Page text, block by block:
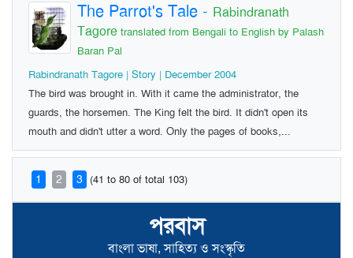
পরবাস
বাংলা ভাষা, সাহিত্য ও সংস্কৃতি
The Parrot's Tale - Rabindranath
Tagore translated from Bengali to English by Palash
Baran Pal
Rabindranath Tagore | Story | December 2004
The bird was brought in. With it came the administrator, the
guards, the horsemen. The King felt the bird. It didn't open its
mouth and didn't utter a word. Only the pages of books,...
1 2 3 (41 to 80 of total 103)